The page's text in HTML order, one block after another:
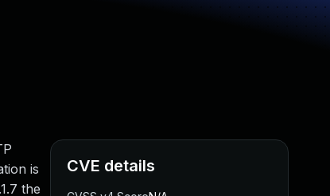
is
the
CVE details